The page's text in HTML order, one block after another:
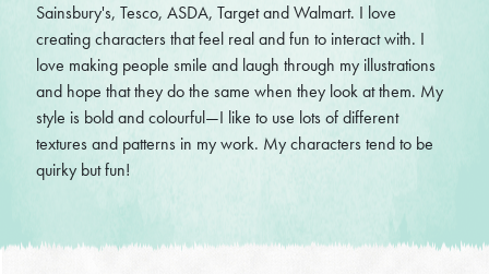
Sainsbury's, Tesco, ASDA, Target and Walmart. I love
creating characters that feel real and fun to interact with. I
love making people smile and laugh through my illustrations
and hope that they do the same when they look at them. My
style is bold and colourful—I like to use lots of different
textures and patterns in my work. My characters tend to be
quirky but fun!